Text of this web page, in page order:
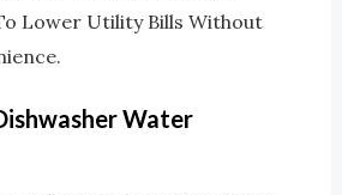
Lower Utility Bills Without
Water